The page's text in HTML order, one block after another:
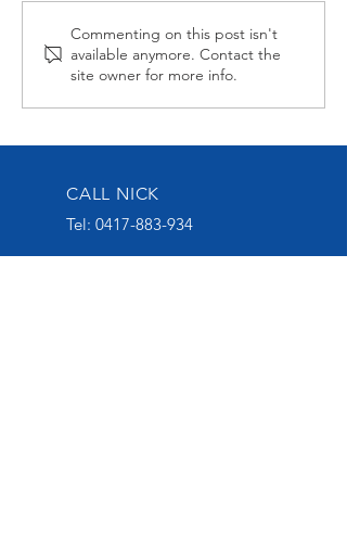
Alabama Hussy fires
second up
Commenting on this post isn't
available anymore. Contact the
site owner for more info.
CALL NICK
Tel: 0417-883-934